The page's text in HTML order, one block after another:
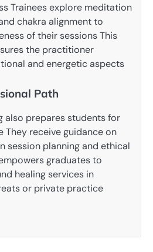
Trainees explore meditation
chakra alignment to
of their sessions This
the practitioner
and energetic aspects
Path
also prepares students for
They receive guidance on
session planning and ethical
graduates to
healing services in
or private practice